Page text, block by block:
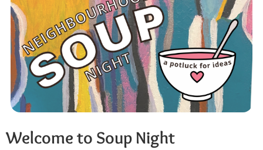
Welcome to Soup Night